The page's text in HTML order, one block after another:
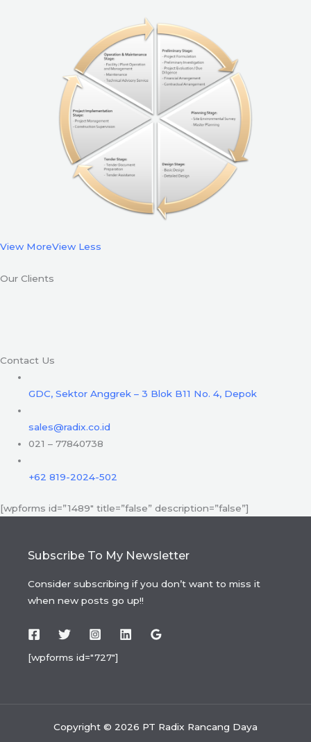
View MoreView Less
Our Clients
Contact Us
GDC, Sektor Anggrek – 3 Blok B11 No. 4, Depok
sales@radix.co.id
021 – 77840738
+62 819-2024-502
[wpforms id=”1489″ title=”false” description=”false”]
Subscribe To My Newsletter
Consider subscribing if you don’t want to miss it
when new posts go up!!
[wpforms id="727"]
Copyright © 2026 PT Radix Rancang Daya